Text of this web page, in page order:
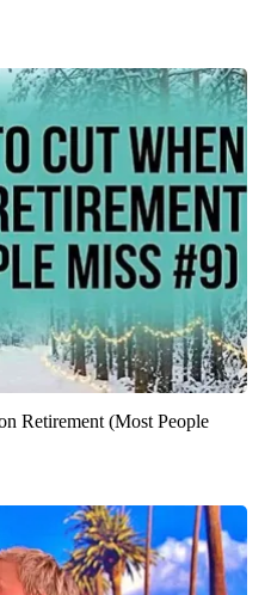
Retirement (Most People